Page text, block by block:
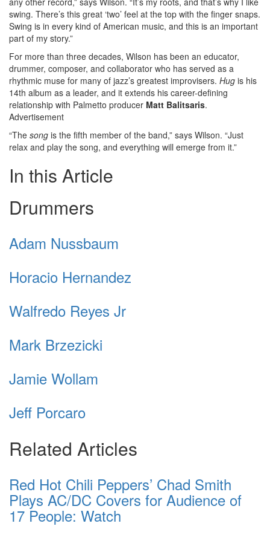
swing. There’s this great ‘two’ feel at the top with the finger snaps.
Swing is in every kind of American music, and this is an important
part of my story.”
For more than three decades, Wilson has been an educator,
drummer, composer, and collaborator who has served as a
rhythmic muse for many of jazz’s greatest improvisers. Hug is his
14th album as a leader, and it extends his career-defining
relationship with Palmetto producer Matt Balitsaris.
Advertisement
“The song is the fifth member of the band,” says Wilson. “Just
relax and play the song, and everything will emerge from it.”
In this Article
Drummers
Adam Nussbaum
Horacio Hernandez
Walfredo Reyes Jr
Mark Brzezicki
Jamie Wollam
Jeff Porcaro
Related Articles
Red Hot Chili Peppers’ Chad Smith
Plays AC/DC Covers for Audience of
17 People: Watch